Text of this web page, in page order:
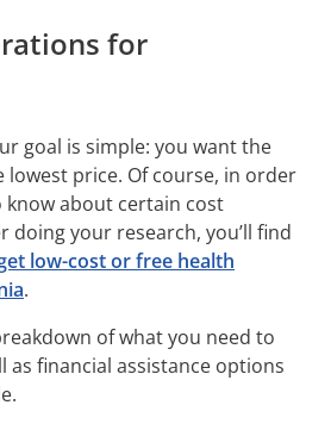
for
goal is simple: you want the
lowest price. Of course, in order
know about certain cost
doing your research, you’ll find
low-cost or free health
.
of what you need to
as financial assistance options